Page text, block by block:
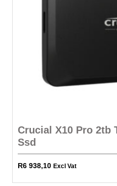
Crucial X10 Pro 2tb
Ssd
R6 938,10 Excl Vat